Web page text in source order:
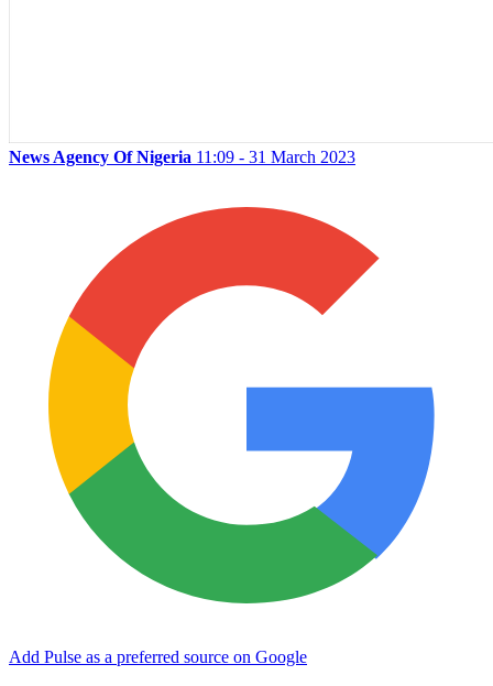
News Agency Of Nigeria 11:09 - 31 March 2023
Add Pulse as a preferred source on Google